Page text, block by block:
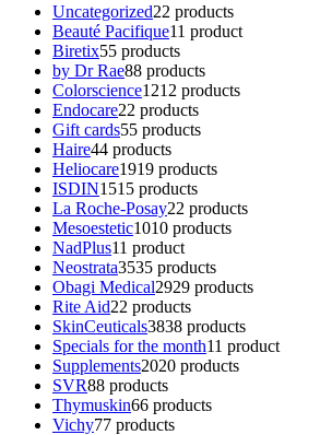
Uncategorized22 products
Beauté Pacifique11 product
Biretix55 products
by Dr Rae88 products
Colorscience1212 products
Endocare22 products
Gift cards55 products
Haire44 products
Heliocare1919 products
ISDIN1515 products
La Roche-Posay22 products
Mesoestetic1010 products
NadPlus11 product
Neostrata3535 products
Obagi Medical2929 products
Rite Aid22 products
SkinCeuticals3838 products
Specials for the month11 product
Supplements2020 products
SVR88 products
Thymuskin66 products
Vichy77 products